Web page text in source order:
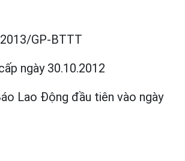
2013/GP-BTTT
ngày 30.10.2012
Lao Động đầu tiên vào ngày